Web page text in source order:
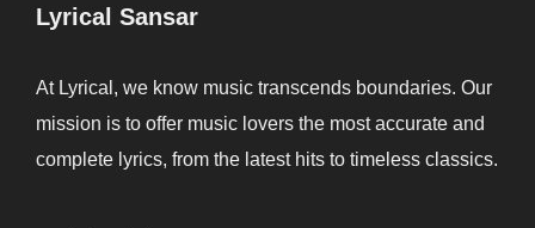
Lyrical Sansar
At Lyrical, we know music transcends boundaries. Our
mission is to offer music lovers the most accurate and
complete lyrics, from the latest hits to timeless classics.